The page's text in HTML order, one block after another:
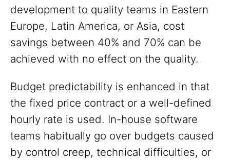
development to quality teams in Eastern
Europe, Latin America, or Asia, cost
savings between 40% and 70% can be
achieved with no effect on the quality.
Budget predictability is enhanced in that
the fixed price contract or a well-defined
hourly rate is used. In-house software
teams habitually go over budgets caused
by control creep, technical difficulties, or